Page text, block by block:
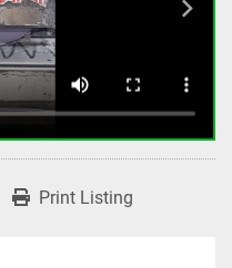
Print Listing